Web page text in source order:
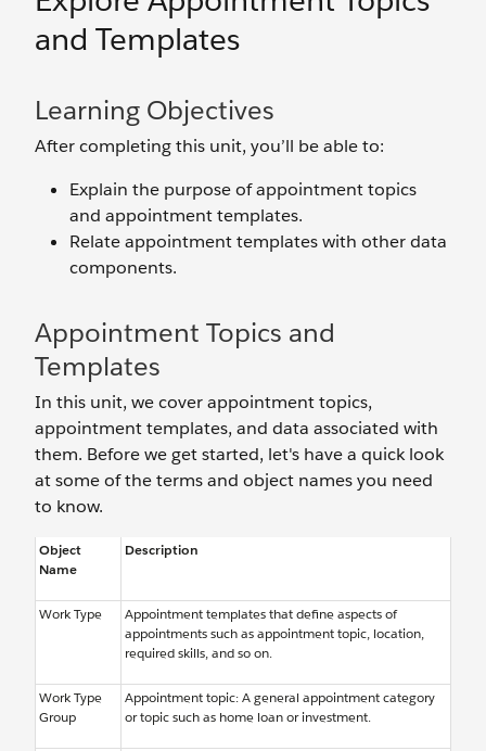
and Templates
Learning Objectives
After completing this unit, you’ll be able to:
Explain the purpose of appointment topics
and appointment templates.
Relate appointment templates with other data
components.
Appointment Topics and
Templates
In this unit, we cover appointment topics,
appointment templates, and data associated with
them. Before we get started, let's have a quick look
at some of the terms and object names you need
to know.
Object
Name
Description
Work Type
Appointment templates that define aspects of
appointments such as appointment topic, location,
required skills, and so on.
Work Type
Group
Appointment topic: A general appointment category
or topic such as home loan or investment.